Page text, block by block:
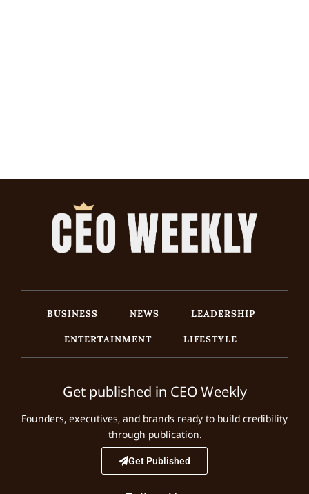
BUSINESS NEWS
LEADERSHIP
ENTERTAINMENT
LIFESTYLE
Get published in CEO Weekly
Founders, executives, and brands ready to build credibility
through publication.
Get Published